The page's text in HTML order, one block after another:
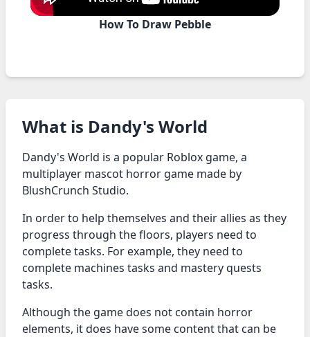
How To Draw Pebble
What is Dandy's World
Dandy's World is a popular Roblox game, a
multiplayer mascot horror game made by
BlushCrunch Studio.
In order to help themselves and their allies as they
progress through the floors, players need to
complete tasks. For example, they need to
complete machines tasks and mastery quests
tasks.
Although the game does not contain horror
elements, it does have some content that can be